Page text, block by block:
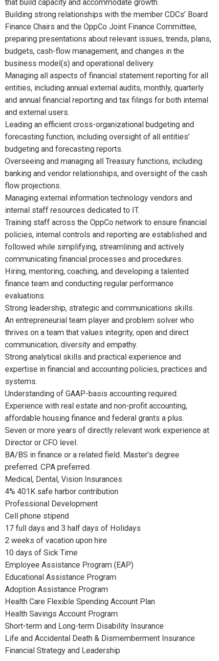
that build capacity and accommodate growth.
Building strong relationships with the member CDCs’ Board
Finance Chairs and the OppCo Joint Finance Committee,
preparing presentations about relevant issues, trends, plans,
budgets, cash-flow management, and changes in the
business model(s) and operational delivery.
Managing all aspects of financial statement reporting for all
entities, including annual external audits, monthly, quarterly
and annual financial reporting and tax filings for both internal
and external users.
Leading an efficient cross-organizational budgeting and
forecasting function, including oversight of all entities’
budgeting and forecasting reports.
Overseeing and managing all Treasury functions, including
banking and vendor relationships, and oversight of the cash
flow projections.
Managing external information technology vendors and
internal staff resources dedicated to IT.
Training staff across the OppCo network to ensure financial
policies, internal controls and reporting are established and
followed while simplifying, streamlining and actively
communicating financial processes and procedures.
Hiring, mentoring, coaching, and developing a talented
finance team and conducting regular performance
evaluations.
Strong leadership, strategic and communications skills.
An entrepreneurial team player and problem solver who
thrives on a team that values integrity, open and direct
communication, diversity and empathy.
Strong analytical skills and practical experience and
expertise in financial and accounting policies, practices and
systems.
Understanding of GAAP-basis accounting required.
Experience with real estate and non-profit accounting,
affordable housing finance and federal grants a plus.
Seven or more years of directly relevant work experience at
Director or CFO level.
BA/BS in finance or a related field. Master’s degree
preferred. CPA preferred.
Medical, Dental, Vision Insurances
4% 401K safe harbor contribution
Professional Development
Cell phone stipend
17 full days and 3 half days of Holidays
2 weeks of vacation upon hire
10 days of Sick Time
Employee Assistance Program (EAP)
Educational Assistance Program
Adoption Assistance Program
Health Care Flexible Spending Account Plan
Health Savings Account Program
Short-term and Long-term Disability Insurance
Life and Accidental Death & Dismemberment Insurance
Financial Strategy and Leadership